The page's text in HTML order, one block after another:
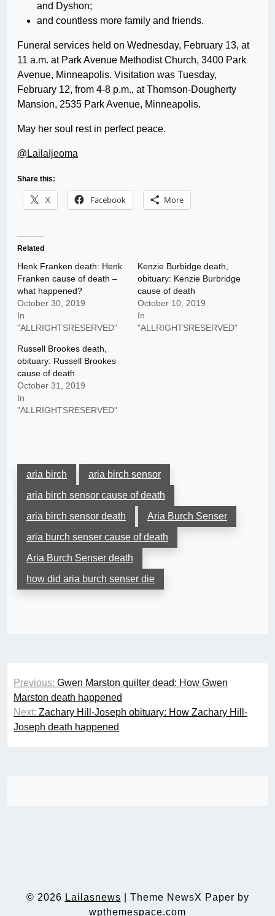
and Dyshon;
and countless more family and friends.
Funeral services held on Wednesday, February 13, at
11 a.m. at Park Avenue Methodist Church, 3400 Park
Avenue, Minneapolis. Visitation was Tuesday,
February 12, from 4-8 p.m., at Thomson-Dougherty
Mansion, 2535 Park Avenue, Minneapolis.
May her soul rest in perfect peace.
@LailaIjeoma
Share this:
X Facebook More
Related
Henk Franken death: Henk
Franken cause of death –
what happened?
October 30, 2019
In
"ALLRIGHTSRESERVED"
Kenzie Burbidge death,
obituary: Kenzie Burbridge
cause of death
October 10, 2019
In
"ALLRIGHTSRESERVED"
Russell Brookes death,
obituary: Russell Brookes
cause of death
October 31, 2019
In
"ALLRIGHTSRESERVED"
aria birch
aria birch sensor
aria birch sensor cause of death
aria birch sensor death
Aria Burch Senser
aria burch senser cause of death
Aria Burch Senser death
how did aria burch senser die
Post
navigation
Previous: Gwen Marston quilter dead: How Gwen
Marston death happened
Next: Zachary Hill-Joseph obituary: How Zachary Hill-
Joseph death happened
© 2026 Lailasnews
Theme NewsX Paper by
wpthemespace.com